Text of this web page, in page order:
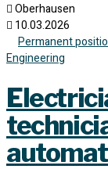
Oberhausen
10.03.2026
Permanent
Engineering